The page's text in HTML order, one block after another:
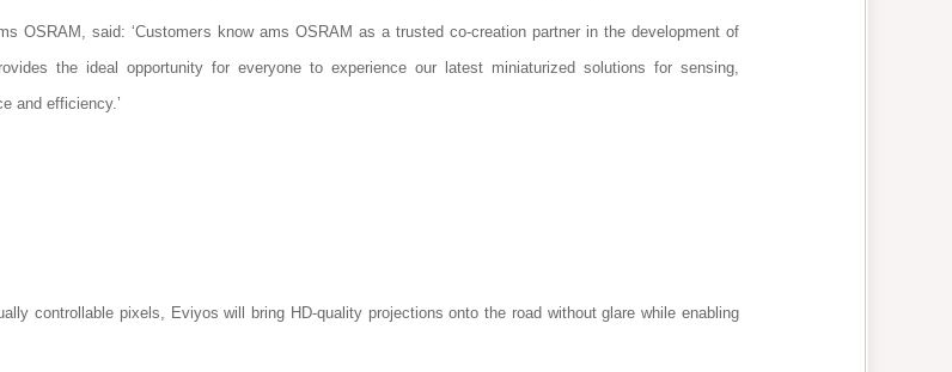
OSRAM, said: ‘Customers know ams OSRAM as a trusted co-creation partner in the development of
the ideal opportunity for everyone to experience our latest miniaturized solutions for sensing,
and efficiency.’
controllable pixels, Eviyos will bring HD-quality projections onto the road without glare while enabling